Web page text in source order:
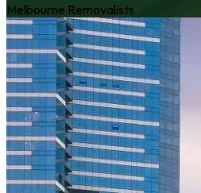
Melbourne Removalists